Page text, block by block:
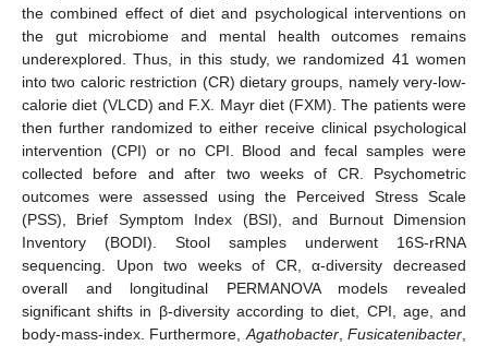
the combined effect of diet and psychological interventions on
the gut microbiome and mental health outcomes remains
underexplored. Thus, in this study, we randomized 41 women
into two caloric restriction (CR) dietary groups, namely very-low-
calorie diet (VLCD) and F.X. Mayr diet (FXM). The patients were
then further randomized to either receive clinical psychological
intervention (CPI) or no CPI. Blood and fecal samples were
collected before and after two weeks of CR. Psychometric
outcomes were assessed using the Perceived Stress Scale
(PSS), Brief Symptom Index (BSI), and Burnout Dimension
Inventory (BODI). Stool samples underwent 16S-rRNA
sequencing. Upon two weeks of CR, α-diversity decreased
overall and longitudinal PERMANOVA models revealed
significant shifts in β-diversity according to diet, CPI, age, and
body-mass-index. Furthermore, Agathobacter,Fusicatenibacter